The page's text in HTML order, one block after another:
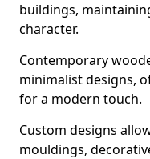
buildings,
character.
Contemporary
minimalist designs,
for a modern touch.
Custom designs
mouldings,